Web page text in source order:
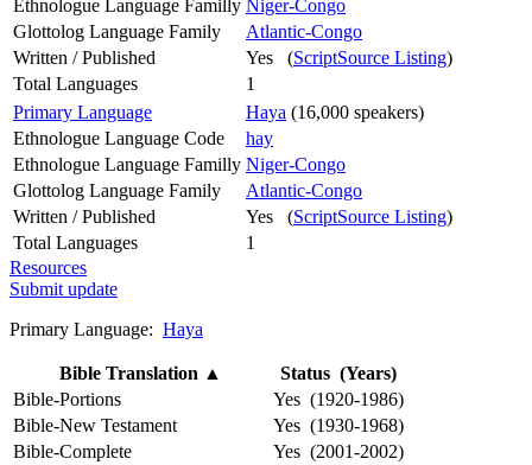
Ethnologue Language Familly Niger-Congo
Glottolog Language Family
Atlantic-Congo
Written / Published
Yes (ScriptSource Listing)
Total Languages
1
Primary Language
Haya (16,000 speakers)
Ethnologue Language Code
hay
Ethnologue Language Familly Niger-Congo
Glottolog Language Family
Atlantic-Congo
Written / Published
Yes (ScriptSource Listing)
Total Languages
1
Resources
Submit update
Primary Language: Haya
Bible Translation ▲
Status (Years)
Bible-Portions
Yes (1920-1986)
Bible-New Testament
Yes (1930-1968)
Bible-Complete
Yes (2001-2002)